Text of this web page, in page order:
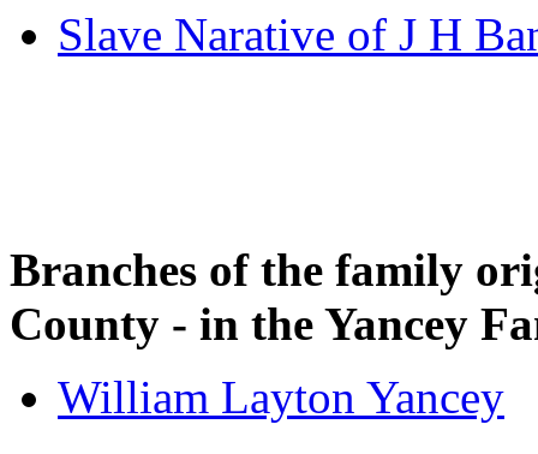
Slave Narative of J H
Branches of the family
County - in the Yancey
William Layton Yancey